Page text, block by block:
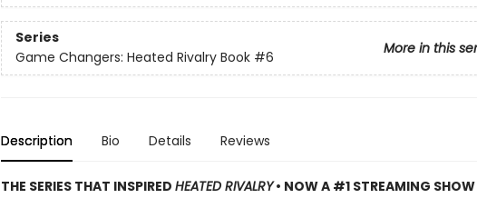
Series
More in this
Game Changers: Heated Rivalry Book #6
Description Bio Details Reviews
THE SERIES THAT INSPIRED HEATED RIVALRY• NOW A #1 STREAMING SHOW